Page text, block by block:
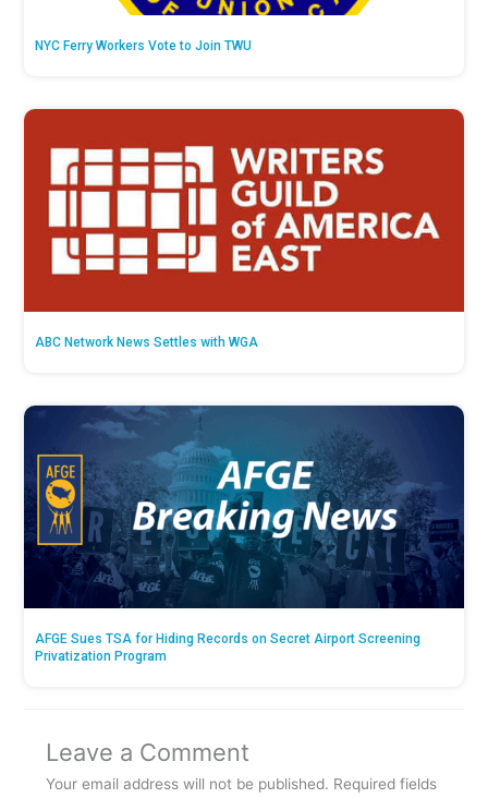
NYC Ferry Workers Vote to Join TWU
ABC Network News Settles with WGA
AFGE Sues TSA for Hiding Records on Secret Airport Screening
Privatization Program
Leave a Comment
Your email address will not be published. Required fields